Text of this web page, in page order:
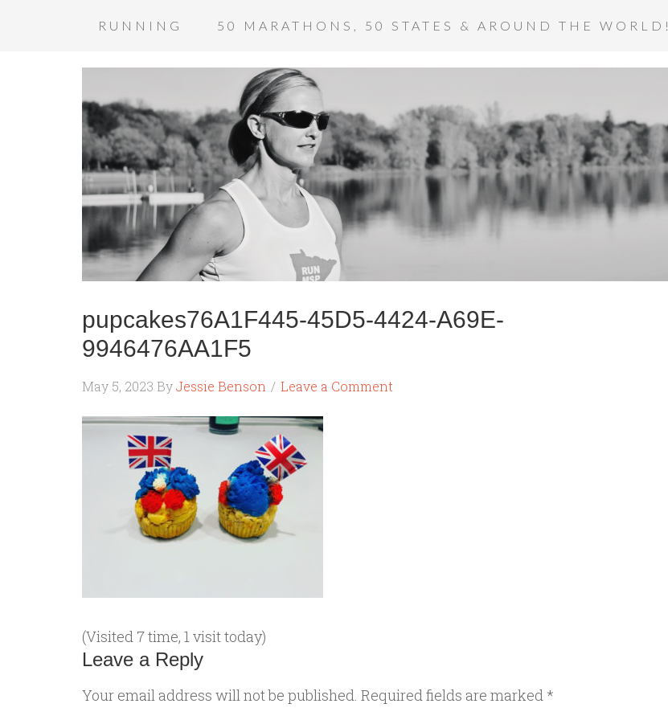
RUNNING 50 MARATHONS, 50 STATES & AROUND THE WORLD!
pupcakes76A1F445-45D5-4424-A69E-
9946476AA1F5
May 5, 2023 ByJessie Benson Leave a Comment
(Visited 7 time, 1 visit today)
Leave a Reply
Your email address will not be published. Required fields are marked *